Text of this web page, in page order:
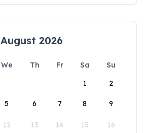
August 2026
We Th Fr Sa
Su
1
2
5 6 7 8 9
12 13 14 15 16